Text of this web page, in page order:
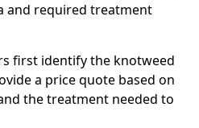
and required treatment
first identify the knotweed
a price quote based on
the treatment needed to